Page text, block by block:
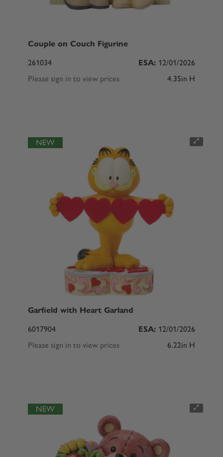
Couple on Couch Figurine
261034
ESA: 12/01/2026
Please sign in to view prices
4.35in H
NEW
Garfield with Heart Garland
6017904
ESA: 12/01/2026
Please sign in to view prices
6.22in H
NEW